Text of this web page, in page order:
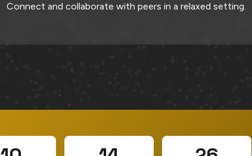
Connect and collaborate with peers in a relaxed setting.